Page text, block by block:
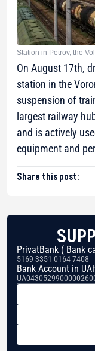
Station in Petrov, the
On August 17th,
station in the
suspension of
largest railway
and is actively
equipment and
Share this post:
PrivatBank ( Bank
5169 3351 0164 7408
Bank Account in